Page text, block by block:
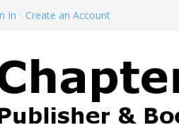
In Create an Account